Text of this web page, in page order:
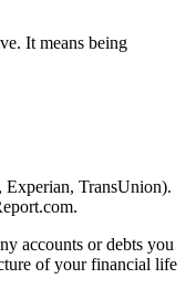
It means being
Experian, TransUnion).
accounts or debts you
of your financial life